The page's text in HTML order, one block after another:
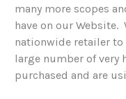
many more scopes
have on our Website.
nationwide retailer to
large number of very
purchased and are